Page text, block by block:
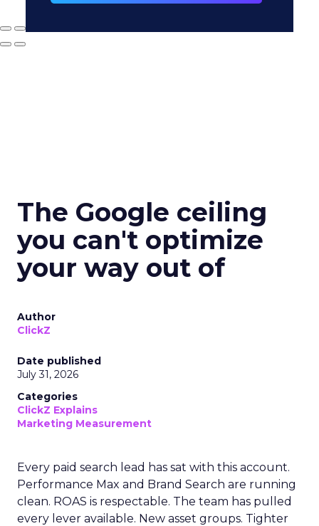
The Google ceiling
you can't optimize
your way out of
Author
ClickZ
Date published
July 31, 2026
Categories
ClickZ Explains
Marketing Measurement
Every paid search lead has sat with this account.
Performance Max and Brand Search are running
clean. ROAS is respectable. The team has pulled
every lever available. New asset groups. Tighter